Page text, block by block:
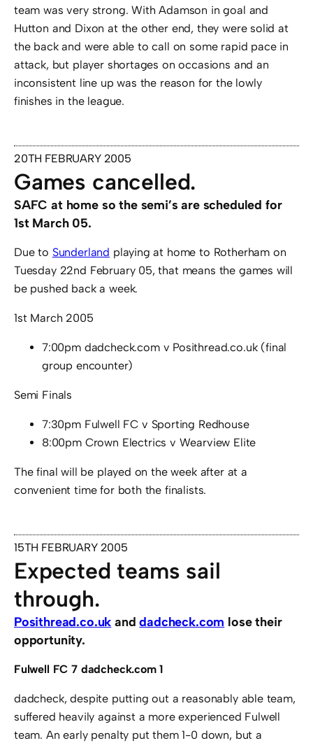
team was very strong. With Adamson in goal and
Hutton and Dixon at the other end, they were solid at
the back and were able to call on some rapid pace in
attack, but player shortages on occasions and an
inconsistent line up was the reason for the lowly
finishes in the league.
20TH FEBRUARY 2005
Games cancelled.
SAFC at home so the semi’s are scheduled for
1st March 05.
Due to Sunderland playing at home to Rotherham on
Tuesday 22nd February 05, that means the games will
be pushed back a week.
1st March 2005
7:00pm dadcheck.com v Posithread.co.uk (final
group encounter)
Semi Finals
7:30pm Fulwell FC v Sporting Redhouse
8:00pm Crown Electrics v Wearview Elite
The final will be played on the week after at a
convenient time for both the finalists.
15TH FEBRUARY 2005
Expected teams sail
through.
Posithread.co.uk anddadcheck.com lose their
opportunity.
Fulwell FC 7 dadcheck.com 1
dadcheck, despite putting out a reasonably able team,
suffered heavily against a more experienced Fulwell
team. An early penalty put them 1-0 down, but a